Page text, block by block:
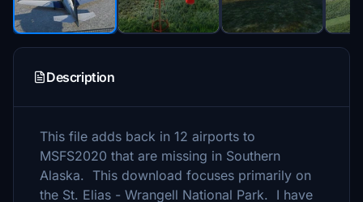
Description
This file adds back in 12 airports to
MSFS2020 that are missing in Southern
Alaska. This download focuses primarily on
the St. Elias - Wrangell National Park. I have